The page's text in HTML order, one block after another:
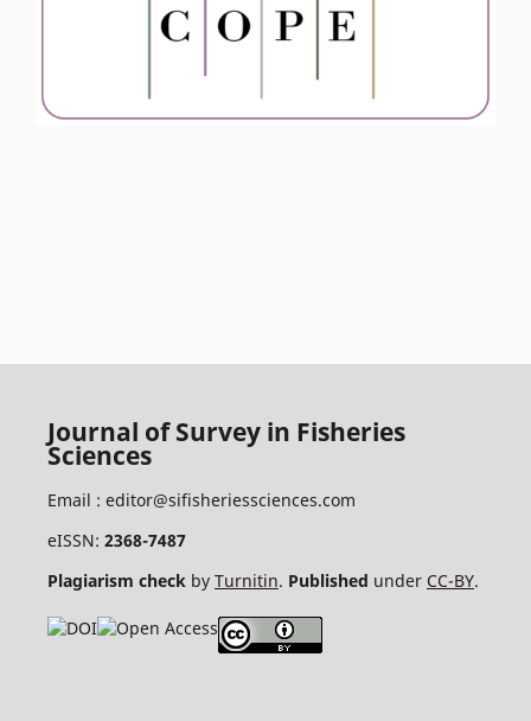
Journal of Survey in Fisheries
Sciences
Email : editor@sifisheriessciences.com
eISSN: 2368-7487
Plagiarism checkby Turnitin. Published under CC-BY.